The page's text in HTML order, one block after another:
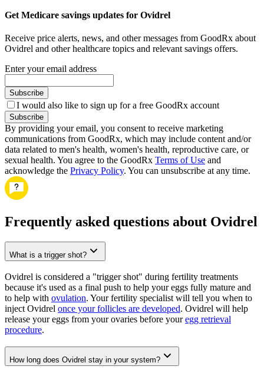
Get Medicare savings updates for Ovidrel
Receive price alerts, news, and other messages from GoodRx about
Ovidrel and other healthcare topics and relevant savings offers.
Enter your email address
Subscribe
I would also like to sign up for a free GoodRx account
Subscribe
By providing your email, you consent to receive marketing
communications from GoodRx, which may include content and/or
data related to men's health, women's health, reproductive care, or
sexual health. You agree to the GoodRx Terms of Use and
acknowledge the Privacy Policy. You can unsubscribe at any time.
Frequently asked questions about Ovidrel
What is a trigger shot?
Ovidrel is considered a "trigger shot" during fertility treatments
because it's used as a final push to help your eggs fully mature and
to help with ovulation. Your fertility specialist will tell you when to
inject Ovidrel once your follicles are developed. Ovidrel will help
release your eggs from your ovaries before youregg retrieval
procedure.
How long does Ovidrel stay in your system?